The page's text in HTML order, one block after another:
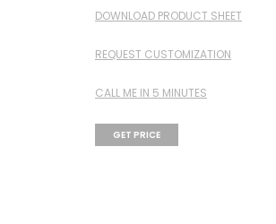
DOWNLOAD PRODUCT SHEET
REQUEST CUSTOMIZATION
CALL ME IN 5 MINUTES
GET PRICE